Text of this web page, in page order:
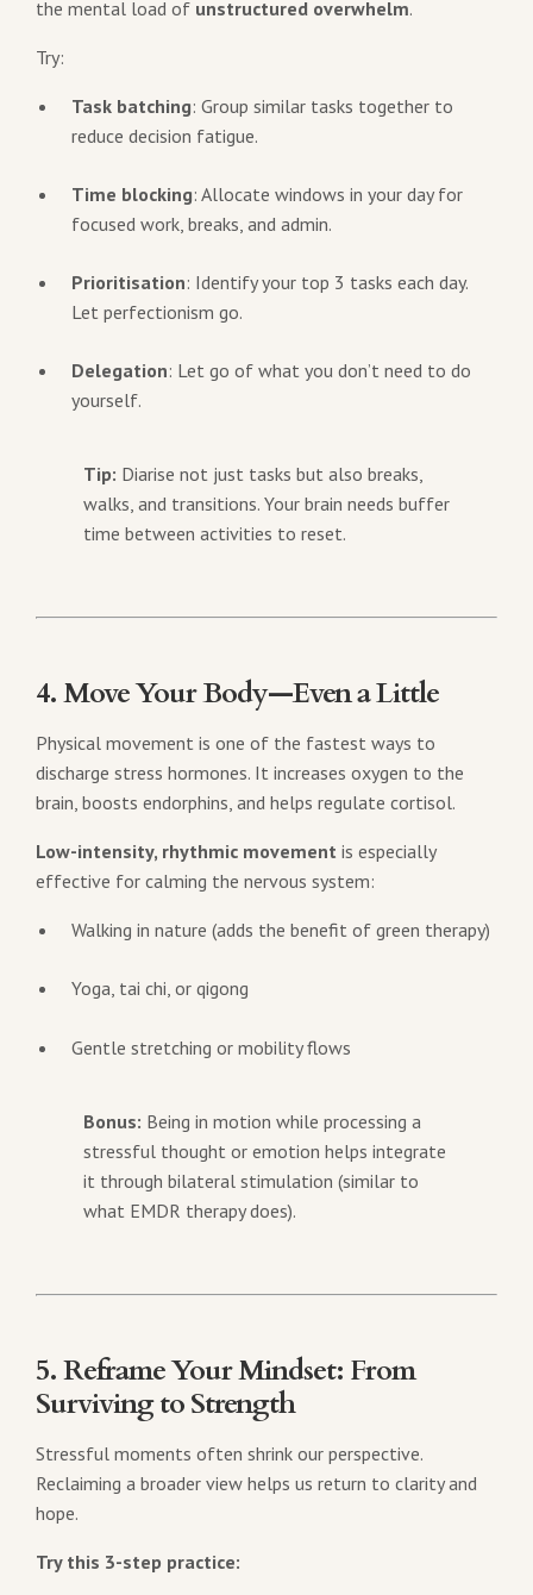
the mental load of unstructured overwhelm.
Try:
Task batching: Group similar tasks together to
reduce decision fatigue.
Time blocking: Allocate windows in your day for
focused work, breaks, and admin.
Prioritisation: Identify your top 3 tasks each day.
Let perfectionism go.
Delegation: Let go of what you don’t need to do
yourself.
Tip: Diarise not just tasks but also breaks,
walks, and transitions. Your brain needs buffer
time between activities to reset.
4. Move Your Body—Even a Little
Physical movement is one of the fastest ways to
discharge stress hormones. It increases oxygen to the
brain, boosts endorphins, and helps regulate cortisol.
Low-intensity, rhythmic movement is especially
effective for calming the nervous system:
Walking in nature (adds the benefit of green therapy)
Yoga, tai chi, or qigong
Gentle stretching or mobility flows
Bonus: Being in motion while processing a
stressful thought or emotion helps integrate
it through bilateral stimulation (similar to
what EMDR therapy does).
5. Reframe Your Mindset: From
Surviving to Strength
Stressful moments often shrink our perspective.
Reclaiming a broader view helps us return to clarity and
hope.
Try this 3-step practice: